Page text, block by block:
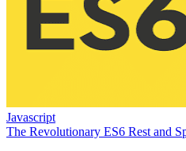
Javascript
The Revolutionary ES6 Rest and